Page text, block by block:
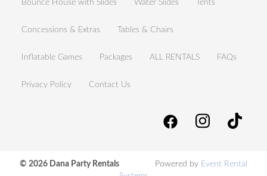
Bounce House with Slides Water Slides Tents
Concessions & Extras Tables & Chairs
Inflatable Games Packages ALL RENTALS FAQs
Privacy Policy Contact Us
© 2026 Dana Party Rentals Powered by Event Rental